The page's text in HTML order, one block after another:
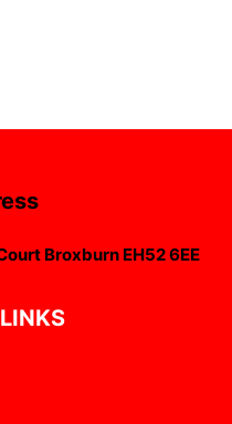
Broxburn EH52 6EE